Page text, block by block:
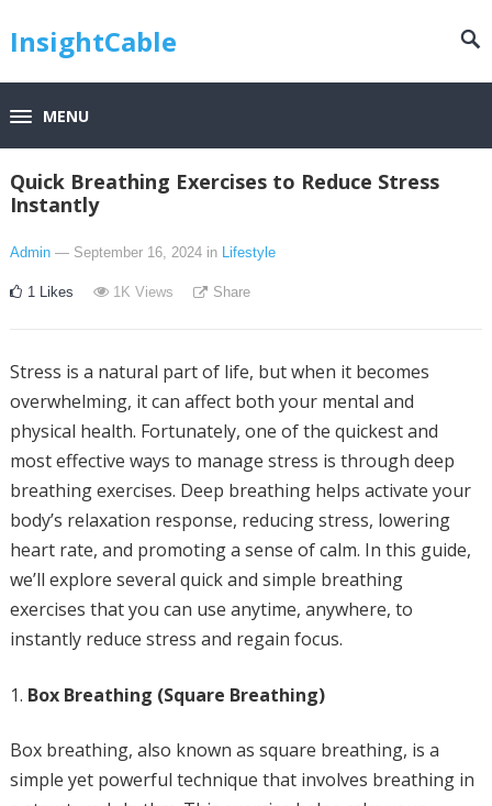
InsightCable
MENU
Quick Breathing Exercises to Reduce Stress
Instantly
Admin — September 16, 2024 in Lifestyle
1 Likes 1K Views Share
Stress is a natural part of life, but when it becomes
overwhelming, it can affect both your mental and
physical health. Fortunately, one of the quickest and
most effective ways to manage stress is through deep
breathing exercises. Deep breathing helps activate your
body’s relaxation response, reducing stress, lowering
heart rate, and promoting a sense of calm. In this guide,
we’ll explore several quick and simple breathing
exercises that you can use anytime, anywhere, to
instantly reduce stress and regain focus.
Box Breathing (Square Breathing)
Box breathing, also known as square breathing, is a
simple yet powerful technique that involves breathing in